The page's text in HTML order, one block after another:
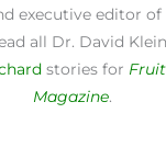
executive editor of
all Dr. David
stories for
Magazine.